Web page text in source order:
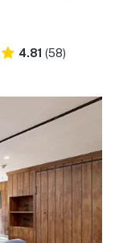
4.81 (58)